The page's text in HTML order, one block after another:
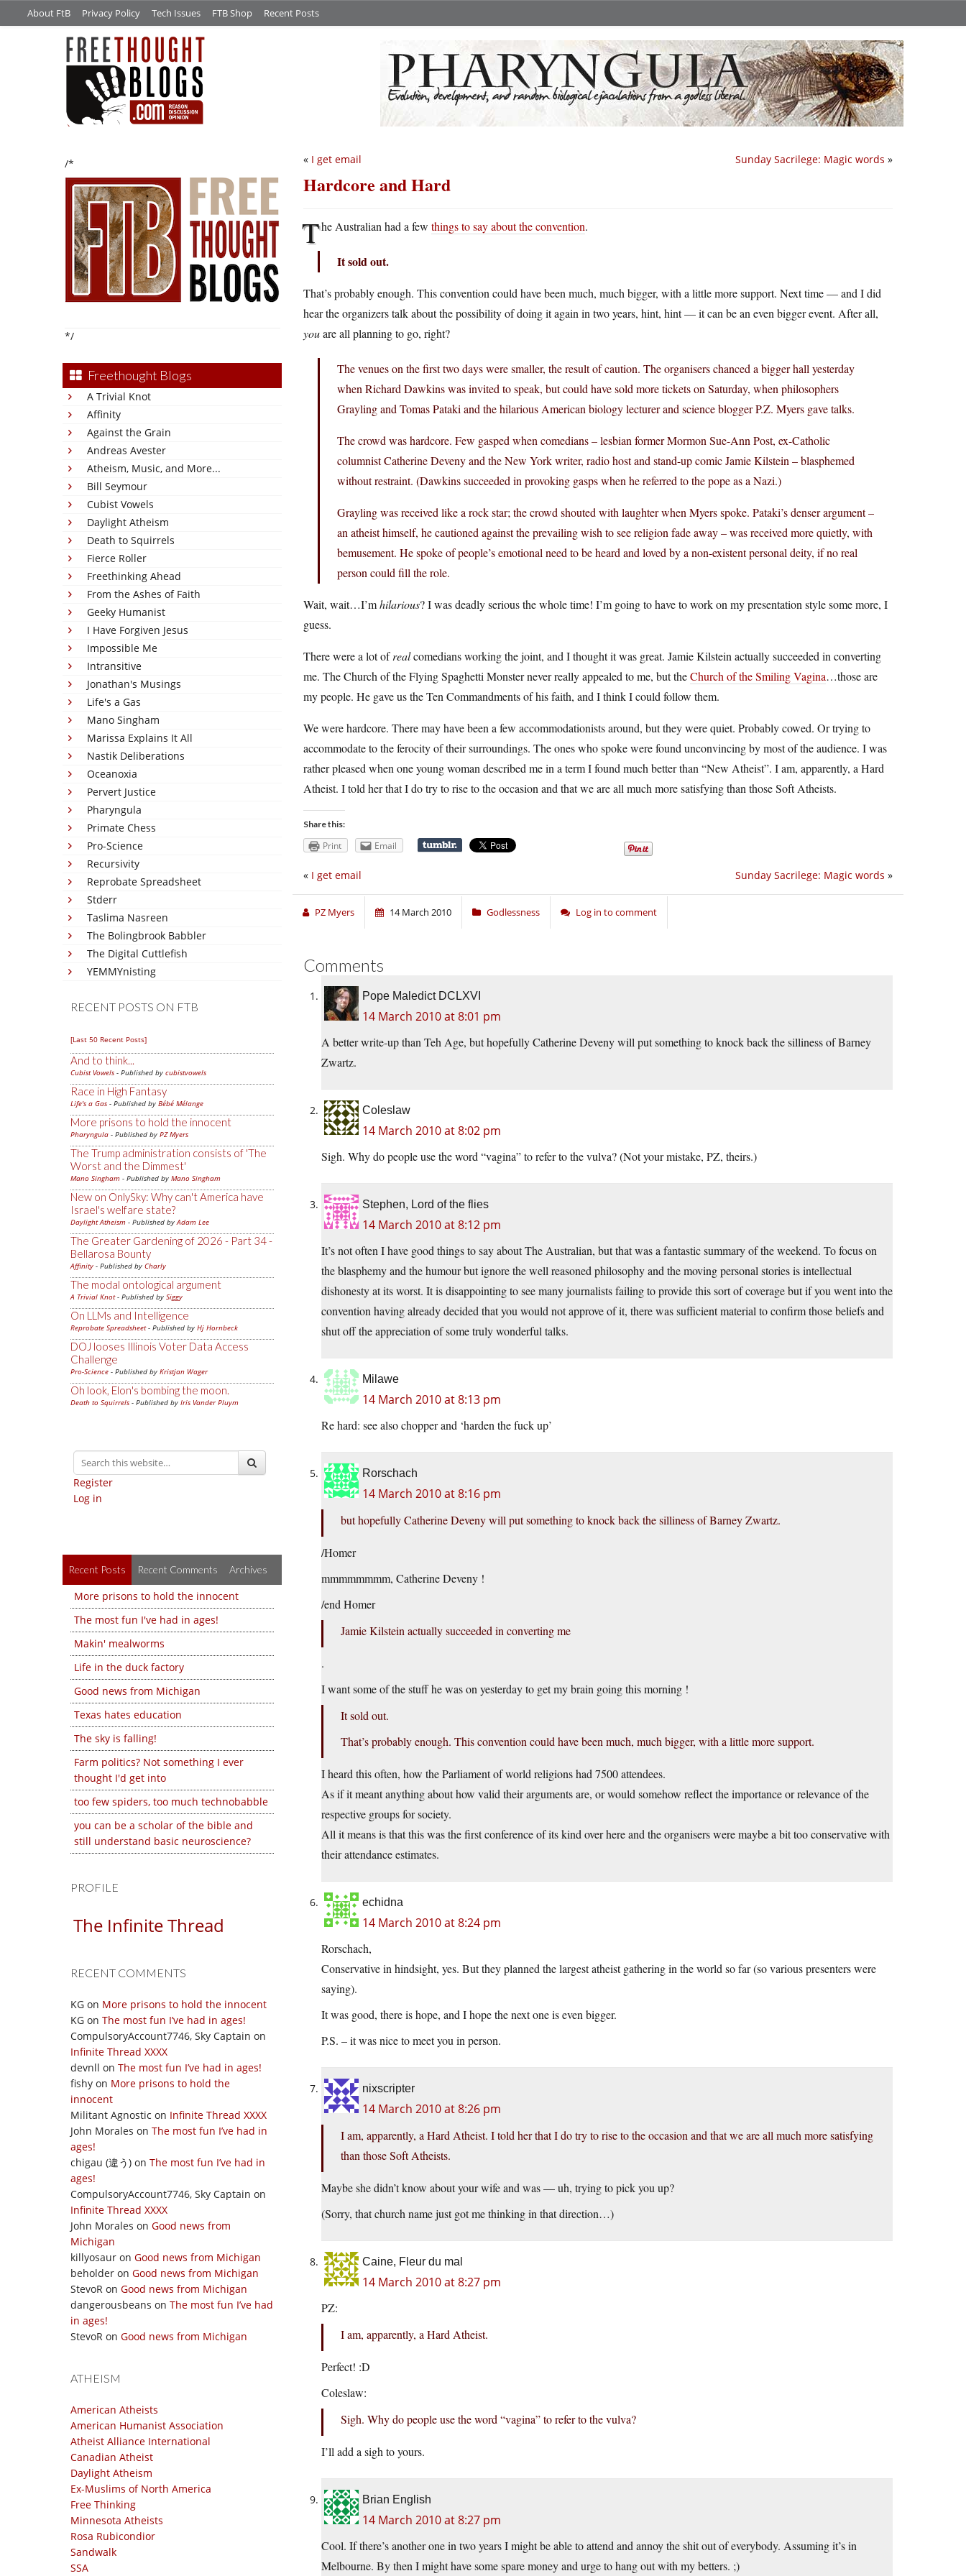
About FtB Privacy Policy Tech Issues FTB Shop Recent Posts
/*
*/
Freethought Blogs
A Trivial Knot
Affinity
Against the Grain
Andreas Avester
Atheism, Music, and More...
Bill Seymour
Cubist Vowels
Daylight Atheism
Death to Squirrels
Fierce Roller
Freethinking Ahead
From the Ashes of Faith
Geeky Humanist
I Have Forgiven Jesus
Impossible Me
Intransitive
Jonathan's Musings
Life's a Gas
Mano Singham
Marissa Explains It All
Nastik Deliberations
Oceanoxia
Pervert Justice
Pharyngula
Primate Chess
Pro-Science
Recursivity
Reprobate Spreadsheet
Stderr
Taslima Nasreen
The Bolingbrook Babbler
The Digital Cuttlefish
YEMMYnisting
RECENT POSTS ON FTB
[Last 50 Recent Posts]
And to think...
Cubist Vowels - Published by cubistvowels
Race in High Fantasy
Life's a Gas - Published by Bébé Mélange
More prisons to hold the innocent
Pharyngula - Published by PZ Myers
The Trump administration consists of 'The
Worst and the Dimmest'
Mano Singham - Published by Mano Singham
New on OnlySky: Why can't America have
Israel's welfare state?
Daylight Atheism - Published byAdam Lee
The Greater Gardening of 2026 - Part 34 -
Bellarosa Bounty
Affinity - Published by Charly
The modal ontological argument
A Trivial Knot- Published by Siggy
On LLMs and Intelligence
Reprobate Spreadsheet- Published by Hj Hornbeck
DOJ looses Illinois Voter Data Access
Challenge
Pro-Science - Published by Kristjan Wager
Oh look, Elon's bombing the moon.
Death to Squirrels - Published by Iris Vander Pluym
Register
Log in
Recent Posts Recent Comments Archives
More prisons to hold the innocent
The most fun I've had in ages!
Makin' mealworms
Life in the duck factory
Good news from Michigan
Texas hates education
The sky is falling!
Farm politics? Not something I ever
thought I'd get into
too few spiders, too much technobabble
you can be a scholar of the bible and
still understand basic neuroscience?
PROFILE
The Infinite Thread
RECENT COMMENTS
KG on More prisons to hold the innocent
KG on The most fun I’ve had in ages!
CompulsoryAccount7746, Sky Captain on
Infinite Thread XXXX
devnll on The most fun I’ve had in ages!
fishy on More prisons to hold the
innocent
Militant Agnostic on Infinite Thread XXXX
John Morales on The most fun I’ve had in
ages!
chigau (違う) on The most fun I’ve had in
ages!
CompulsoryAccount7746, Sky Captain on
Infinite Thread XXXX
John Morales on Good news from
Michigan
killyosaur on Good news from Michigan
beholder on Good news from Michigan
StevoR on Good news from Michigan
dangerousbeans on The most fun I’ve had
in ages!
StevoR on Good news from Michigan
ATHEISM
American Atheists
American Humanist Association
Atheist Alliance International
Canadian Atheist
Daylight Atheism
Ex-Muslims of North America
Free Thinking
Minnesota Atheists
Rosa Rubicondior
Sandwalk
SSA
Sunday Sacrilege: Magic words »
« I get email
Hardcore and Hard
The Australian had a few things to say about the convention.
It sold out.
That’s probably enough. This convention could have been much, much bigger, with a little more support. Next time — and I did
hear the organizers talk about the possibility of doing it again in two years, hint, hint — it can be an even bigger event. After all,
youare all planning to go, right?
The venues on the first two days were smaller, the result of caution. The organisers chanced a bigger hall yesterday
when Richard Dawkins was invited to speak, but could have sold more tickets on Saturday, when philosophers
Grayling and Tomas Pataki and the hilarious American biology lecturer and science blogger P.Z. Myers gave talks.
The crowd was hardcore. Few gasped when comedians – lesbian former Mormon Sue-Ann Post, ex-Catholic
columnist Catherine Deveny and the New York writer, radio host and stand-up comic Jamie Kilstein – blasphemed
without restraint. (Dawkins succeeded in provoking gasps when he referred to the pope as a Nazi.)
Grayling was received like a rock star; the crowd shouted with laughter when Myers spoke. Pataki’s denser argument –
an atheist himself, he cautioned against the prevailing wish to see religion fade away – was received more quietly, with
bemusement. He spoke of people’s emotional need to be heard and loved by a non-existent personal deity, if no real
person could fill the role.
Wait, wait…I’mhilarious? I was deadly serious the whole time! I’m going to have to work on my presentation style some more, I
guess.
There were a lot ofrealcomedians working the joint, and I thought it was great. Jamie Kilstein actually succeeded in converting
me. The Church of the Flying Spaghetti Monster never really appealed to me, but theChurch of the Smiling Vagina…those are
my people. He gave us the Ten Commandments of his faith, and I think I could follow them.
We were hardcore. There may have been a few accommodationists around, but they were quiet. Probably cowed. Or trying to
accommodate to the ferocity of their surroundings. The ones who spoke were found unconvincing by most of the audience. I was
rather pleased when one young woman described me in a term I found much better than “New Atheist”. I am, apparently, a Hard
Atheist. I told her that I do try to rise to the occasion and that we are all much more satisfying than those Soft Atheists.
Share this:
Print Email
Sunday Sacrilege: Magic words »
« I get email
PZ Myers 14 March 2010 Godlessness Log in to comment
Comments
Pope Maledict DCLXVI
14 March 2010 at 8:01 pm
A better write-up than Teh Age, but hopefully Catherine Deveny will put something to knock back the silliness of Barney
Zwartz.
Coleslaw
14 March 2010 at 8:02 pm
Sigh. Why do people use the word “vagina” to refer to the vulva? (Not your mistake, PZ, theirs.)
Stephen, Lord of the flies
14 March 2010 at 8:12 pm
It’s not often I have good things to say about The Australian, but that was a fantastic summary of the weekend. To focus on
the blasphemy and the humour but ignore the well reasoned philosophy and the moving personal stories is intellectual
dishonesty at its worst. It is disappointing to see many journalists failing to provide this sort of coverage but if you went into the
convention having already decided that you would not approve of it, there was sufficient material to confirm those beliefs and
shut off the appreciation of some truly wonderful talks.
Milawe
14 March 2010 at 8:13 pm
Re hard: see also chopper and ‘harden the fuck up’
Rorschach
14 March 2010 at 8:16 pm
but hopefully Catherine Deveny will put something to knock back the silliness of Barney Zwartz.
/Homer
mmmmmmmm, Catherine Deveny !
/end Homer
Jamie Kilstein actually succeeded in converting me
.
I want some of the stuff he was on yesterday to get my brain going this morning !
It sold out.
That’s probably enough. This convention could have been much, much bigger, with a little more support.
I heard this often, how the Parliament of world religions had 7500 attendees.
As if it meant anything about how valid their arguments are, or would somehow reflect the importance or relevance of the
respective groups for society.
All it means is that this was the first conference of its kind over here and the organisers were maybe a bit too conservative with
their attendance estimates.
echidna
14 March 2010 at 8:24 pm
Rorschach,
Conservative in hindsight, yes. But they planned the largest atheist gathering in the world so far (so various presenters were
saying).
It was good, there is hope, and I hope the next one is even bigger.
P.S. – it was nice to meet you in person.
nixscripter
14 March 2010 at 8:26 pm
I am, apparently, a Hard Atheist. I told her that I do try to rise to the occasion and that we are all much more satisfying
than those Soft Atheists.
Maybe she didn’t know about your wife and was — uh, trying to pick you up?
(Sorry, that church name just got me thinking in that direction…)
Caine, Fleur du mal
14 March 2010 at 8:27 pm
PZ:
I am, apparently, a Hard Atheist.
Perfect! :D
Coleslaw:
Sigh. Why do people use the word “vagina” to refer to the vulva?
I’ll add a sigh to yours.
Brian English
14 March 2010 at 8:27 pm
Cool. If there’s another one in two years I might be able to attend and annoy the shit out of everybody. Assuming it’s in
Melbourne. By then I might have some spare money and urge to hang out with my betters. ;)